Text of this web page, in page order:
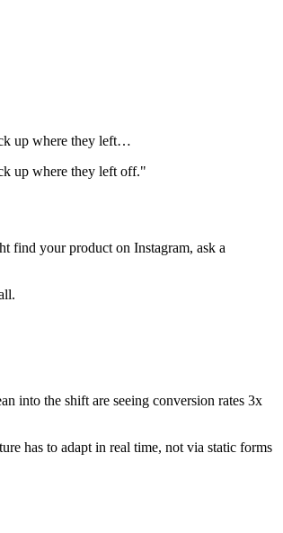
up where they left…
up where they left off."
find your product on Instagram, ask a
into the shift are seeing conversion rates 3x
has to adapt in real time, not via static forms